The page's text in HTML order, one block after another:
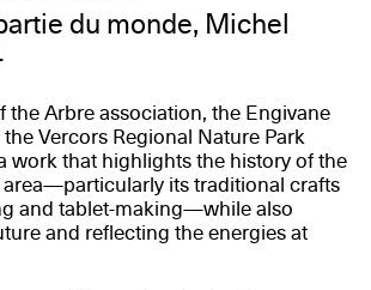
du monde, Michel
the Arbre association, the Engivane
Vercors Regional Nature Park
work that highlights the history of the
area—particularly its traditional crafts
and tablet-making—while also
and reflecting the energies at